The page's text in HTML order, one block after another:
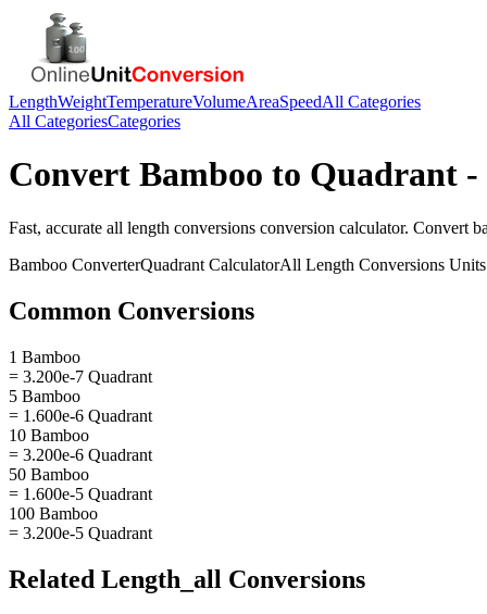
LengthWeightTemperatureVolumeAreaSpeedAll Categories
All CategoriesCategories
Convert Bamboo to Quadrant -
Fast, accurate all length conversions conversion calculator. Convert
Bamboo ConverterQuadrant CalculatorAll Length Conversions Units
Common Conversions
1 Bamboo
= 3.200e-7 Quadrant
5 Bamboo
= 1.600e-6 Quadrant
10 Bamboo
= 3.200e-6 Quadrant
50 Bamboo
= 1.600e-5 Quadrant
100 Bamboo
= 3.200e-5 Quadrant
Related Length_all Conversions